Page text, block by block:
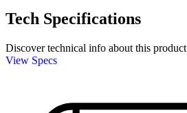
Tech Specifications
Discover technical info about this product
View Specs